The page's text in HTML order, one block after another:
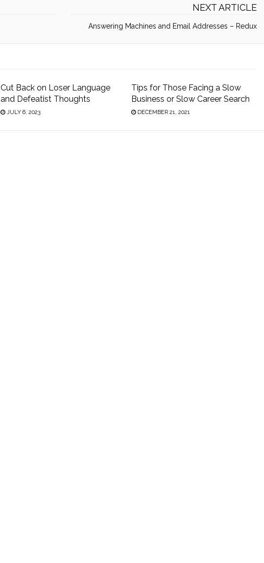
NEXT ARTICLE
Answering Machines and Email Addresses – Redux
Cut Back on Loser Language
and Defeatist Thoughts
JULY 6, 2023
Tips for Those Facing a Slow
Business or Slow Career Search
DECEMBER 21, 2021